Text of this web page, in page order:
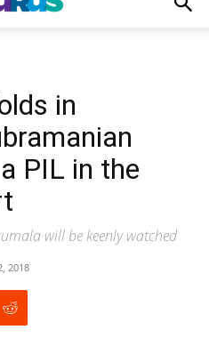
in
PIL in the
will be keenly watched
2018